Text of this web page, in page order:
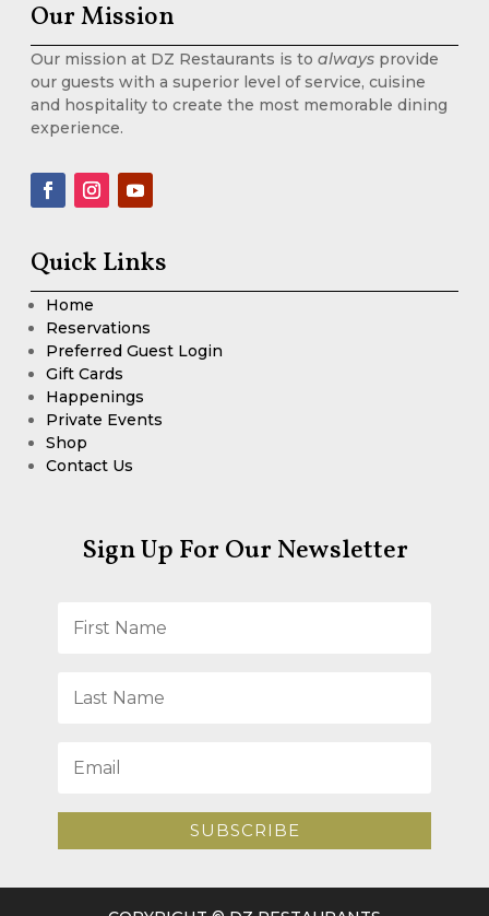
Our Mission
Our mission at DZ Restaurants is to always provide
our guests with a superior level of service, cuisine
and hospitality to create the most memorable dining
experience.
Quick Links
Home
Reservations
Preferred Guest Login
Gift Cards
Happenings
Private Events
Shop
Contact Us
Sign Up For Our Newsletter
SUBSCRIBE